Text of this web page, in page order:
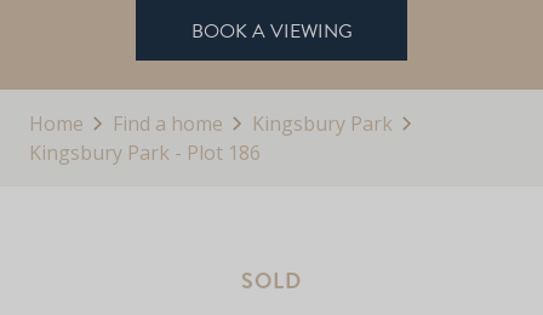
BOOK A VIEWING
Home Find a home
Kingsbury Park
Kingsbury Park - Plot 186
SOLD